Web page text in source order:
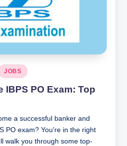
JOBS
IBPS PO Exam: Top
a successful banker and
PO exam? You're in the right
walk you through some top-